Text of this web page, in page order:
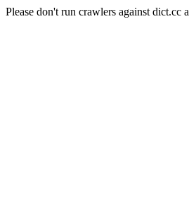
Please don't run crawlers against